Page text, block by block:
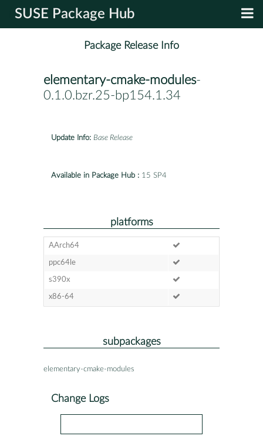
SUSE Package Hub
Package Release Info
elementary-cmake-modules-
0.1.0.bzr.25-bp154.1.34
Update Info: Base Release
Available in Package Hub : 15 SP4
platforms
AArch64
ppc64le
s390x
x86-64
subpackages
elementary-cmake-modules
Change Logs